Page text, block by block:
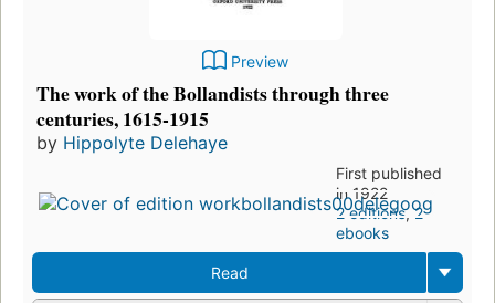
Preview
The work of the Bollandists through three
centuries, 1615-1915
by Hippolyte Delehaye
First published
in 1922
2 editions,2
ebooks
Read